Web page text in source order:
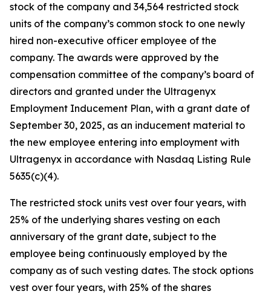
stock of the company and 34,564 restricted stock
units of the company’s common stock to one newly
hired non-executive officer employee of the
company. The awards were approved by the
compensation committee of the company’s board of
directors and granted under the Ultragenyx
Employment Inducement Plan, with a grant date of
September 30, 2025, as an inducement material to
the new employee entering into employment with
Ultragenyx in accordance with Nasdaq Listing Rule
5635(c)(4).
The restricted stock units vest over four years, with
25% of the underlying shares vesting on each
anniversary of the grant date, subject to the
employee being continuously employed by the
company as of such vesting dates. The stock options
vest over four years, with 25% of the shares